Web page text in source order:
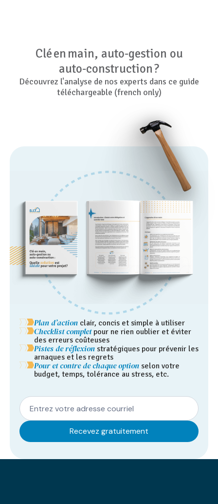
Clé en main, auto‑gestion ou
auto‑construction ?
Découvrez l'analyse de nos experts dans ce guide
téléchargeable (french only)
Plan d’action clair, concis et simple à utiliser
Checklist completpour ne rien oublier et éviter
des erreurs coûteuses
Pistes de réflexion stratégiques pour prévenir les
arnaques et les regrets
Pour et contre de chaque option selon votre
budget, temps, tolérance au stress, etc.